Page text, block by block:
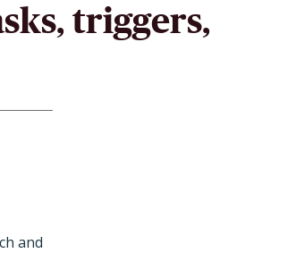
triggers,
and